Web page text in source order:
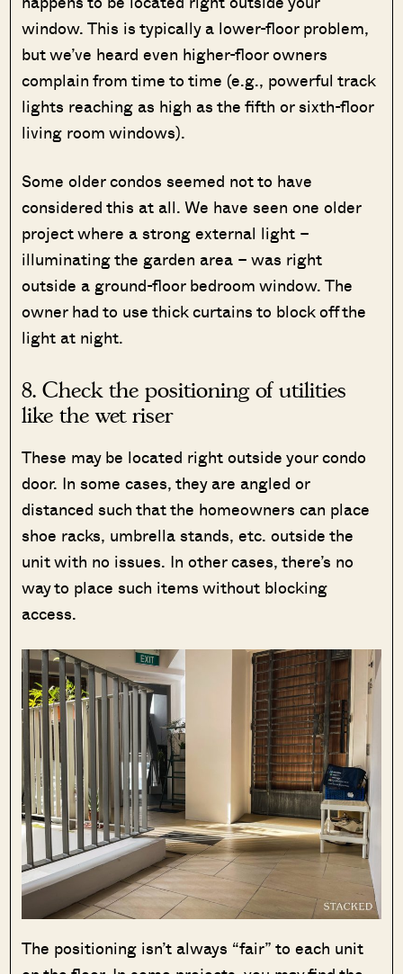
window. This is typically a lower-floor problem,
but we’ve heard even higher-floor owners
complain from time to time (e.g., powerful track
lights reaching as high as the fifth or sixth-floor
living room windows).
Some older condos seemed not to have
considered this at all. We have seen one older
project where a strong external light –
illuminating the garden area – was right
outside a ground-floor bedroom window. The
owner had to use thick curtains to block off the
light at night.
8. Check the positioning of utilities
like the wet riser
These may be located right outside your condo
door. In some cases, they are angled or
distanced such that the homeowners can place
shoe racks, umbrella stands, etc. outside the
unit with no issues. In other cases, there’s no
way to place such items without blocking
access.
The positioning isn’t always “fair” to each unit